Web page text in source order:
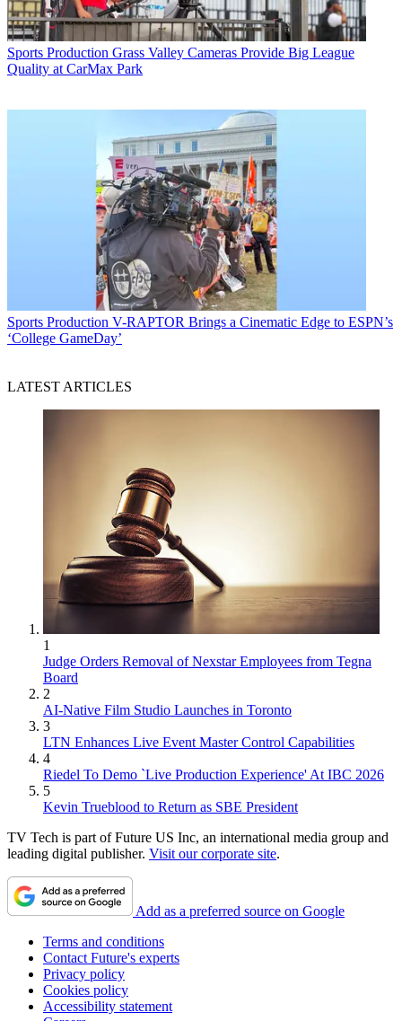
Sports Production Grass Valley Cameras Provide Big League
Quality at CarMax Park
Sports Production V-RAPTOR Brings a Cinematic Edge to ESPN’s
‘College GameDay’
LATEST ARTICLES
1
Judge Orders Removal of Nexstar Employees from Tegna
Board
2
AI-Native Film Studio Launches in Toronto
3
LTN Enhances Live Event Master Control Capabilities
4
Riedel To Demo `Live Production Experience' At IBC 2026
5
Kevin Trueblood to Return as SBE President
TV Tech is part of Future US Inc, an international media group and
leading digital publisher. Visit our corporate site.
Add as a preferred source on Google
Terms and conditions
Contact Future's experts
Privacy policy
Cookies policy
Accessibility statement